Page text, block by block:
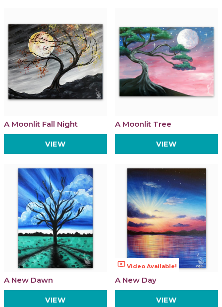
A Moonlit Fall Night
VIEW
A Moonlit Tree
VIEW
A New Dawn
VIEW
ondemand_video Video Available!
A New Day
VIEW